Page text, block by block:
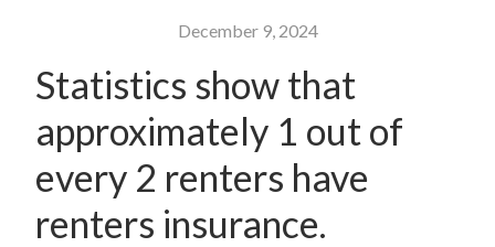
December 9, 2024
Statistics show that
approximately 1 out of
every 2 renters have
renters insurance.